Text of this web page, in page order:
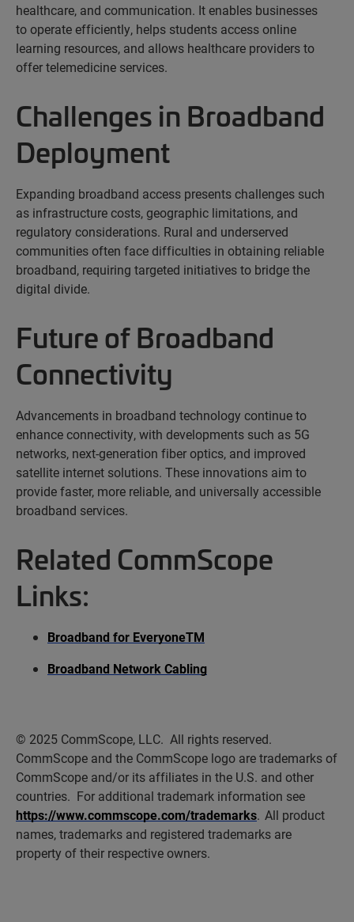
healthcare, and communication. It enables businesses
tooperateefficiently, helps students access online
learning resources, and allows healthcare providers to
offer telemedicine services.
Challenges in Broadband
Deployment
Expanding broadband access presents challenges such
as infrastructure costs, geographic limitations, and
regulatory considerations. Rural and underserved
communities often face difficulties in obtaining reliable
broadband, requiring targeted initiatives to bridge the
digital divide.
Future of Broadband
Connectivity
Advancements in broadband technology continue to
enhance connectivity, with developments such as 5G
networks, next-generation fiber optics, and improved
satellite internet solutions. These innovations aim to
provide faster, more reliable, and universally accessible
broadband services.
Related CommScope
Links:
Broadband for EveryoneTM
Broadband Network Cabling
© 2025 CommScope, LLC. All rights reserved.
CommScope and the CommScope logo are trademarks of
CommScope and/or its affiliates in the U.S. and other
countries. For additional trademark information see
https://www.commscope.com/trademarks. All product
names, trademarks and registered trademarks are
property of their respective owners.